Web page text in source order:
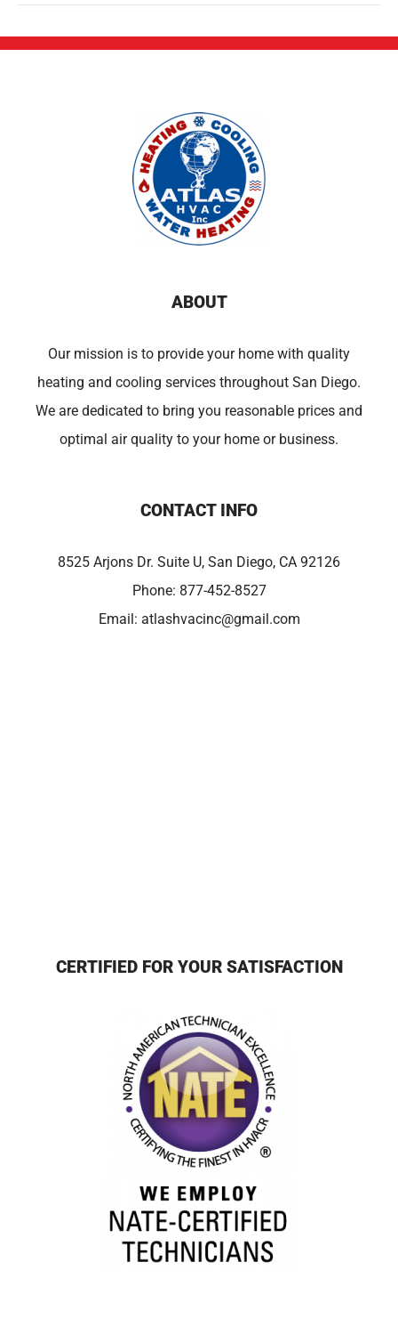
ABOUT
Our mission is to provide your home with quality
heating and cooling services throughout San Diego.
We are dedicated to bring you reasonable prices and
optimal air quality to your home or business.
CONTACT INFO
8525 Arjons Dr. Suite U, San Diego, CA 92126
Phone: 877-452-8527
Email: atlashvacinc@gmail.com
CERTIFIED FOR YOUR SATISFACTION